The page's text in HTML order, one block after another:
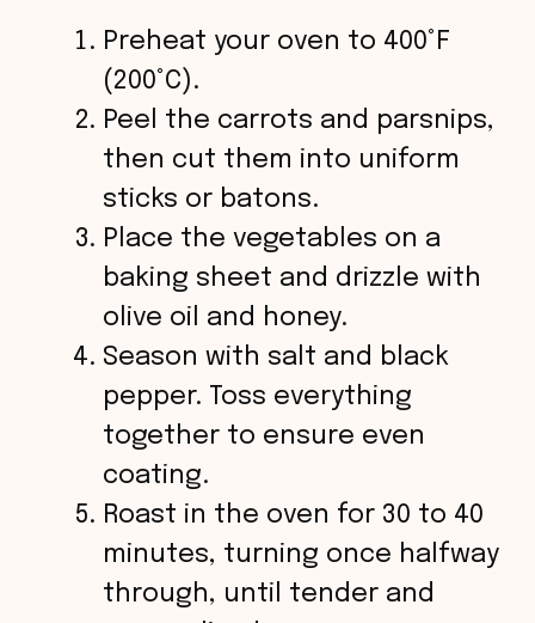
Preheat your oven to 400°F
(200°C).
Peel the carrots and parsnips,
then cut them into uniform
sticks or batons.
Place the vegetables on a
baking sheet and drizzle with
olive oil and honey.
Season with salt and black
pepper. Toss everything
together to ensure even
coating.
Roast in the oven for 30 to 40
minutes, turning once halfway
through, until tender and